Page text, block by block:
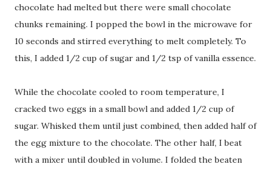
chocolate had melted but there were small chocolate
chunks remaining. I popped the bowl in the microwave for
10 seconds and stirred everything to melt completely. To
this, I added 1/2 cup of sugar and 1/2 tsp of vanilla essence.
While the chocolate cooled to room temperature, I
cracked two eggs in a small bowl and added 1/2 cup of
sugar. Whisked them until just combined, then added half of
the egg mixture to the chocolate. The other half, I beat
with a mixer until doubled in volume. I folded the beaten